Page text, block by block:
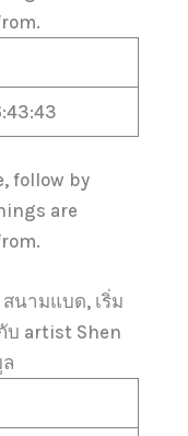
follow by
are
นามแบด, เริ่ม
บ artist Shen